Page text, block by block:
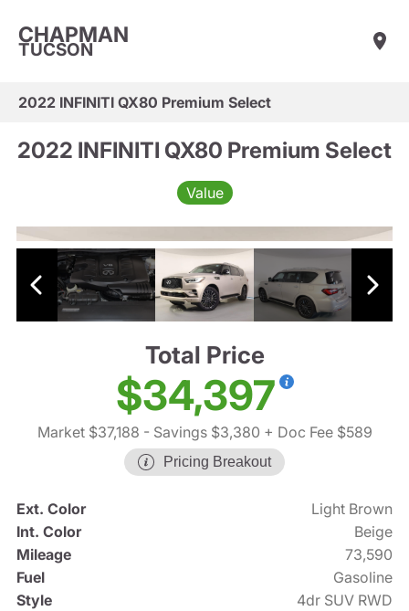
CHAPMAN
TUCSON
2022 INFINITI QX80 Premium Select
2022 INFINITI QX80 Premium Select
Value
Total Price
$34,397
Market $37,188 - Savings $3,380 + Doc Fee $589
Pricing Breakout
Ext. Color
Light Brown
Int. Color
Beige
Mileage
73,590
Fuel
Gasoline
Style
4dr SUV RWD